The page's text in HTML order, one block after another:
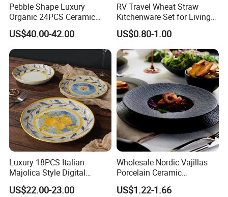
Pebble Shape Luxury
Organic 24PCS Ceramic
Dinnerware Wabi-Sabi Style
Irregular Edge Porcelain
Plates Bowls Handmade
Look Dinner Set
US$40.00-42.00
RV Travel Wheat Straw
Kitchenware Set for Living
on The Road Eco Friendly
Wheat Straw Cutlery
US$0.80-1.00
Luxury 18PCS Italian
Majolica Style Digital
Printed Ceramic Dinnerware
Set Mediterranean Lemon
US$22.00-23.00
Wholesale Nordic Vajillas
Porcelain Ceramic
Dinnerware Set for
Restaurants Hotels
US$1.22-1.66